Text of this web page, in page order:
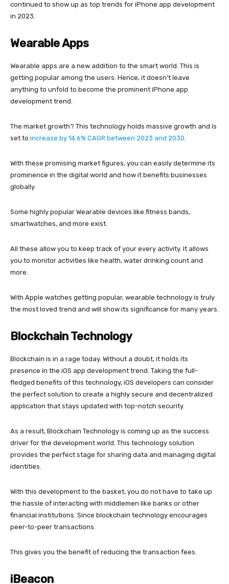
continued to show up as top trends for iPhone app development
in 2023.
Wearable Apps
Wearable apps are a new addition to the smart world. This is
getting popular among the users. Hence, it doesn’t leave
anything to unfold to become the prominent iPhone app
development trend.
The market growth? This technology holds massive growth and is
set to increase by 14.6% CAGR between 2023 and 2030.
With these promising market figures, you can easily determine its
prominence in the digital world and how it benefits businesses
globally.
Some highly popular Wearable devices like fitness bands,
smartwatches, and more exist.
All these allow you to keep track of your every activity. It allows
you to monitor activities like health, water drinking count and
more.
With Apple watches getting popular, wearable technology is truly
the most loved trend and will show its significance for many years.
Blockchain Technology
Blockchain is in a rage today. Without a doubt, it holds its
presence in the iOS app development trend. Taking the full-
fledged benefits of this technology, iOS developers can consider
the perfect solution to create a highly secure and decentralized
application that stays updated with top-notch security.
As a result, Blockchain Technology is coming up as the success
driver for the development world. This technology solution
provides the perfect stage for sharing data and managing digital
identities.
With this development to the basket, you do not have to take up
the hassle of interacting with middlemen like banks or other
financial institutions. Since blockchain technology encourages
peer-to-peer transactions.
This gives you the benefit of reducing the transaction fees.
iBeacon